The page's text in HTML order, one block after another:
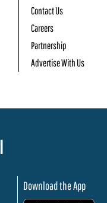
Contact Us
Careers
Partnership
Advertise With Us
Download the App